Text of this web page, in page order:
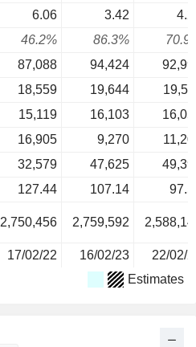
6.06 3.42
46.2% 86.3%
87,088 94,424
18,559 19,644
15,119 16,103
16,905 9,270
32,579 47,625
127.44 107.14
2,750,456 2,759,592
17/02/22 16/02/23 22/02/
Estimates